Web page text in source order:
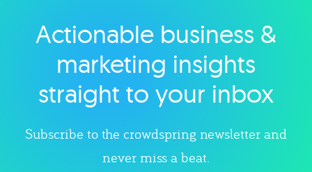
Explore category
Actionable business &
marketing insights
straight to your inbox
Subscribe to the crowdspring newsletter and
never miss a beat.